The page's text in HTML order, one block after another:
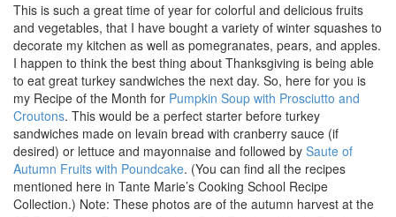
This is such a great time of year for colorful and delicious fruits
and vegetables, that I have bought a variety of winter squashes to
decorate my kitchen as well as pomegranates, pears, and apples.
I happen to think the best thing about Thanksgiving is being able
to eat great turkey sandwiches the next day. So, here for you is
my Recipe of the Month for Pumpkin Soup with Prosciutto and
Croutons. This would be a perfect starter before turkey
sandwiches made on levain bread with cranberry sauce (if
desired) or lettuce and mayonnaise and followed by Saute of
Autumn Fruits with Poundcake. (You can find all the recipes
mentioned here in Tante Marie’s Cooking School Recipe
Collection.) Note: These photos are of the autumn harvest at the